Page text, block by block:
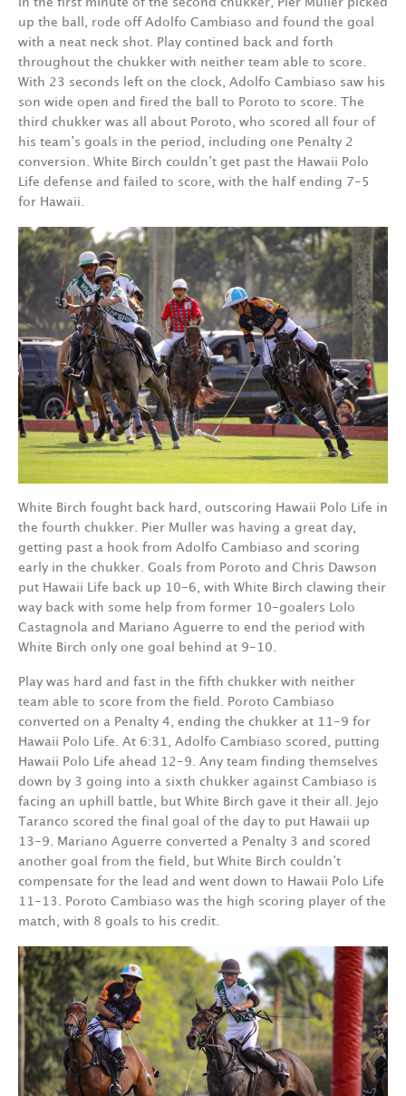
up the ball, rode off Adolfo Cambiaso and found the goal
with a neat neck shot. Play contined back and forth
throughout the chukker with neither team able to score.
With 23 seconds left on the clock, Adolfo Cambiaso saw his
son wide open and fired the ball to Poroto to score. The
third chukker was all about Poroto, who scored all four of
his team’s goals in the period, including one Penalty 2
conversion. White Birch couldn’t get past the Hawaii Polo
Life defense and failed to score, with the half ending 7-5
for Hawaii.
White Birch fought back hard, outscoring Hawaii Polo Life in
the fourth chukker. Pier Muller was having a great day,
getting past a hook from Adolfo Cambiaso and scoring
early in the chukker. Goals from Poroto and Chris Dawson
put Hawaii Life back up 10-6, with White Birch clawing their
way back with some help from former 10-goalers Lolo
Castagnola and Mariano Aguerre to end the period with
White Birch only one goal behind at 9-10.
Play was hard and fast in the fifth chukker with neither
team able to score from the field. Poroto Cambiaso
converted on a Penalty 4, ending the chukker at 11-9 for
Hawaii Polo Life. At 6:31, Adolfo Cambiaso scored, putting
Hawaii Polo Life ahead 12-9. Any team finding themselves
down by 3 going into a sixth chukker against Cambiaso is
facing an uphill battle, but White Birch gave it their all. Jejo
Taranco scored the final goal of the day to put Hawaii up
13-9. Mariano Aguerre converted a Penalty 3 and scored
another goal from the field, but White Birch couldn’t
compensate for the lead and went down to Hawaii Polo Life
11-13. Poroto Cambiaso was the high scoring player of the
match, with 8 goals to his credit.